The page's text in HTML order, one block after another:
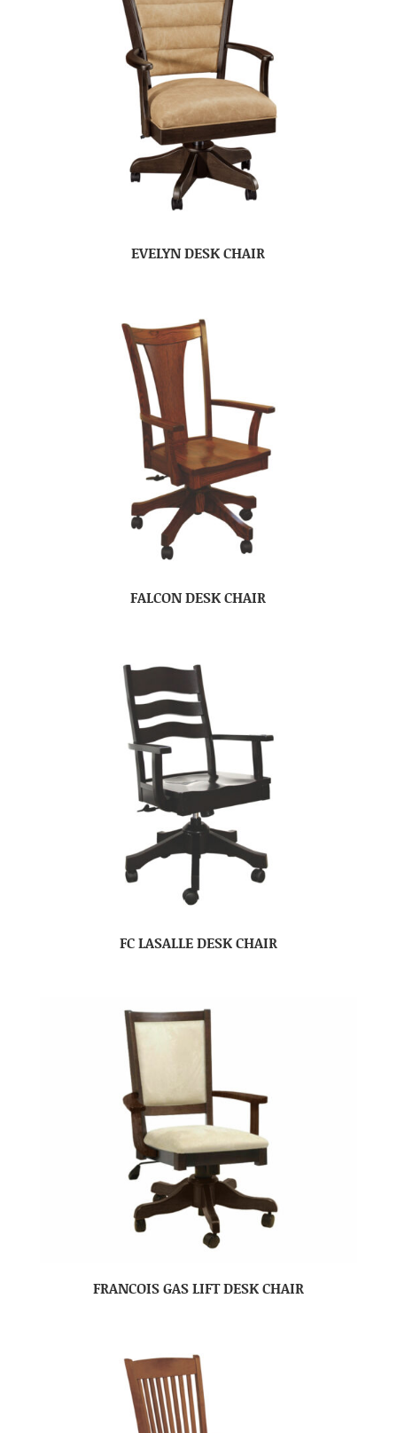
EVELYN DESK CHAIR
FALCON DESK CHAIR
FC LASALLE DESK CHAIR
FRANCOIS GAS LIFT DESK CHAIR